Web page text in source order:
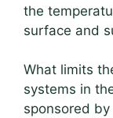
the
surface and
What limits
systems in
sponsored